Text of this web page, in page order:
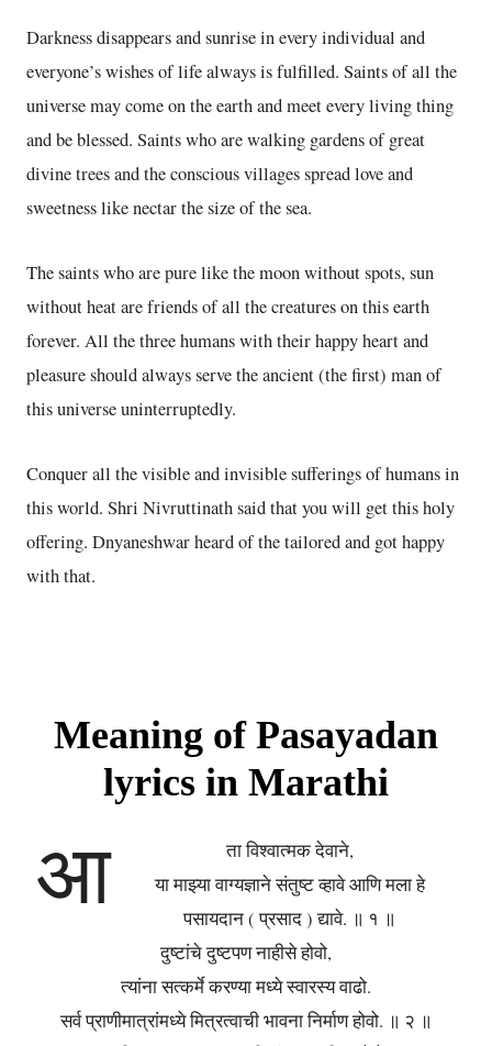
Darkness disappears and sunrise in every individual and
everyone’s wishes of life always is fulfilled. Saints of all the
universe may come on the earth and meet every living thing
and be blessed. Saints who are walking gardens of great
divine trees and the conscious villages spread love and
sweetness like nectar the size of the sea.
The saints who are pure like the moon without spots, sun
without heat are friends of all the creatures on this earth
forever. All the three humans with their happy heart and
pleasure should always serve the ancient (the first) man of
this universe uninterruptedly.
Conquer all the visible and invisible sufferings of humans in
this world. Shri Nivruttinath said that you will get this holy
offering. Dnyaneshwar heard of the tailored and got happy
with that.
Meaning of Pasayadan
lyrics in Marathi
आ
ता विश्वात्मक देवाने,
या माझ्या वाग्यज्ञाने संतुष्ट व्हावे आणि मला हे
पसायदान ( प्रसाद ) द्यावे. ॥ १ ॥
दुष्टांचे दुष्टपण नाहीसे होवो,
त्यांना सत्कर्मे करण्या मध्ये स्वारस्य वाढो.
सर्व प्राणीमात्रांमध्ये मित्रत्वाची भावना निर्माण होवो. ॥ २ ॥